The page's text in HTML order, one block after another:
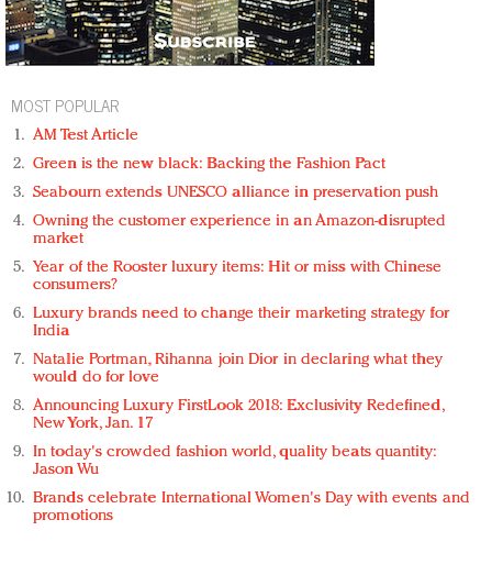
MOST POPULAR
AM Test Article
Green is the new black: Backing the Fashion Pact
Seabourn extends UNESCO alliance in preservation push
Owning the customer experience in an Amazon-disrupted
market
Year of the Rooster luxury items: Hit or miss with Chinese
consumers?
Luxury brands need to change their marketing strategy for
India
Natalie Portman, Rihanna join Dior in declaring what they
would do for love
Announcing Luxury FirstLook 2018: Exclusivity Redefined,
New York, Jan. 17
In today's crowded fashion world, quality beats quantity:
Jason Wu
Brands celebrate International Women's Day with events and
promotions